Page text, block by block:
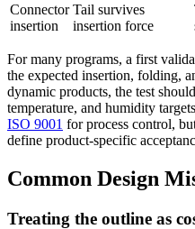
Connector
insertion
Tail survives
insertion force
For many programs, a first
the expected insertion, folding,
dynamic products, the test
temperature, and humidity
ISO 9001 for process control,
define product-specific
Common Design
Treating the outline as